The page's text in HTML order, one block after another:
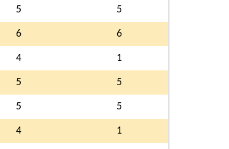
5 5
6 6
4 1
5 5
5 5
4 1